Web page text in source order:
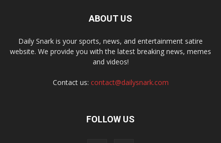
ABOUT US
Daily Snark is your sports, news, and entertainment satire
website. We provide you with the latest breaking news, memes
and videos!
Contact us: contact@dailysnark.com
FOLLOW US